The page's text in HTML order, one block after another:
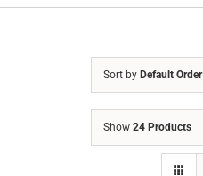
Sort by Default Order
Show 24 Products